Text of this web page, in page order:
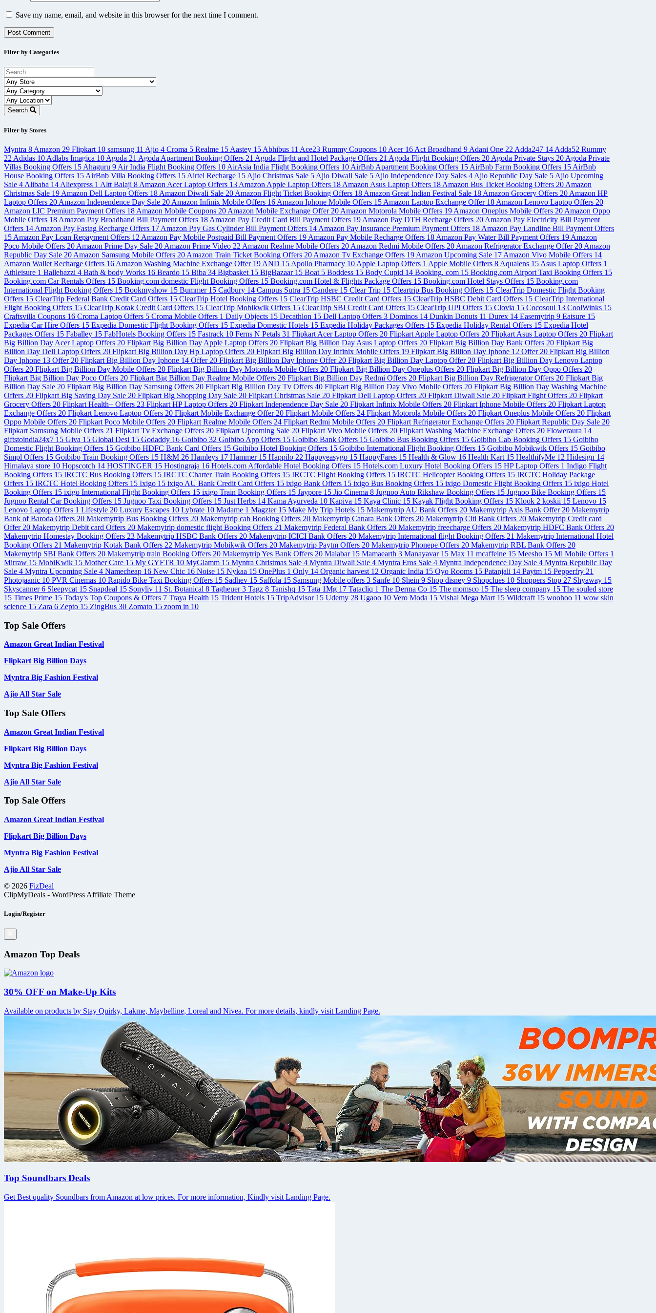
Save my name, email, and website in this browser for the next time I comment.
Filter by Categories
Search
Filter by Stores
Myntra 8 Amazon 29 Flipkart 10 samsung 11 Ajio 4 Croma 5 Realme 15 Aastey 15 Abhibus 11 Ace23 Rummy Coupons 10 Acer 16 Act Broadband 9 Adani One 22 Adda247 14 Adda52 Rummy
22 Adidas 10 Adlabs Imagica 10 Agoda 21 Agoda Apartment Booking Offers 21 Agoda Flight and Hotel Package Offers 21 Agoda Flight Booking Offers 20 Agoda Private Stays 20 Agoda Private
Villas Booking Offers 15 Ahaguru 9 Air India Flight Booking Offers 10 AirAsia India Flight Booking Offers 10 AirBnb Apartment Booking Offers 15 AirBnb Farm Booking Offers 15 AirBnb
House Booking Offers 15 AirBnb Villa Booking Offers 15 Airtel Recharge 15 Ajio Christmas Sale 5 Ajio Diwali Sale 5 Ajio Independence Day Sales 4 Ajio Republic Day Sale 5 Ajio Upcoming
Sale 4 Alibaba 14 Aliexpress 1 Altt Balaji 8 Amazon Acer Laptop Offers 13 Amazon Apple Laptop Offers 18 Amazon Asus Laptop Offers 18 Amazon Bus Ticket Booking Offers 20 Amazon
Christmas Sale 19 Amazon Dell Laptop Offers 18 Amazon Diwali Sale 20 Amazon Flight Ticket Booking Offers 18 Amazon Great Indian Festival Sale 18 Amazon Grocery Offers 20 Amazon HP
Laptop Offers 20 Amazon Independence Day Sale 20 Amazon Infinix Mobile Offers 16 Amazon Iphone Mobile Offers 15 Amazon Laptop Exchange Offer 18 Amazon Lenovo Laptop Offers 20
Amazon LIC Premium Payment Offers 18 Amazon Mobile Coupons 20 Amazon Mobile Exchange Offer 20 Amazon Motorola Mobile Offers 19 Amazon Oneplus Mobile Offers 20 Amazon Oppo
Mobile Offers 18 Amazon Pay Broadband Bill Payment Offers 18 Amazon Pay Credit Card Bill Payment Offers 19 Amazon Pay DTH Recharge Offers 20 Amazon Pay Electricity Bill Payment
Offers 14 Amazon Pay Fastag Recharge Offers 17 Amazon Pay Gas Cylinder Bill Payment Offers 14 Amazon Pay Insurance Premium Payment Offers 18 Amazon Pay Landline Bill Payment Offers
15 Amazon Pay Loan Repayment Offers 12 Amazon Pay Mobile Postpaid Bill Payment Offers 19 Amazon Pay Mobile Recharge Offers 18 Amazon Pay Water Bill Payment Offers 19 Amazon
Poco Mobile Offers 20 Amazon Prime Day Sale 20 Amazon Prime Video 22 Amazon Realme Mobile Offers 20 Amazon Redmi Mobile Offers 20 Amazon Refrigerator Exchange Offer 20 Amazon
Republic Day Sale 20 Amazon Samsung Mobile Offers 20 Amazon Train Ticket Booking Offers 20 Amazon Tv Exchange Offers 19 Amazon Upcoming Sale 17 Amazon Vivo Mobile Offers 14
Amazon Wallet Recharge Offers 16 Amazon Washing Machine Exchange Offer 19 AND 15 Apollo Pharmacy 10 Apple Laptop Offers 1 Apple Mobile Offers 8 Aqualens 15 Asus Laptop Offers 1
Athleisure 1 Ballebazzi 4 Bath & body Works 16 Beardo 15 Biba 34 Bigbasket 15 BigBazaar 15 Boat 5 Boddess 15 Body Cupid 14 Booking. com 15 Booking.com Airport Taxi Booking Offers 15
Booking.com Car Rentals Offers 15 Booking.com domestic Flight Booking Offers 15 Booking.com Hotel & Flights Package Offers 15 Booking.com Hotel Stays Offers 15 Booking.com
International Flight Booking Offers 15 Bookmyshow 15 Bummer 15 Cadbury 14 Campus Sutra 15 Candere 15 Clear Trip 15 Cleartrip Bus Booking Offers 15 ClearTrip Domestic Flight Booking
Offers 15 ClearTrip Federal Bank Credit Card Offers 15 ClearTrip Hotel Booking Offers 15 ClearTrip HSBC Credit Card Offers 15 ClearTrip HSBC Debit Card Offers 15 ClearTrip International
Flight Booking Offers 15 ClearTrip Kotak Credit Card Offers 15 ClearTrip Mobikwik Offers 15 ClearTrip SBI Credit Card Offers 15 ClearTrip UPI Offers 15 Clovia 15 Cocosoul 13 CoolWinks 15
Craftsvilla Coupons 16 Croma Laptop Offers 5 Croma Mobile Offers 1 Daily Objects 15 Decathlon 15 Dell Laptop Offers 3 Dominos 14 Dunkin Donuts 11 Durex 14 Easemytrip 9 Eatsure 15
Expedia Car Hire Offers 15 Expedia Domestic Flight Booking Offers 15 Expedia Domestic Hotels 15 Expedia Holiday Packages Offers 15 Expedia Holiday Rental Offers 15 Expedia Hotel
Packages Offers 15 Faballey 15 FabHotels Booking Offers 15 Fastrack 10 Ferns N Petals 31 Flipkart Acer Laptop Offers 20 Flipkart Apple Laptop Offers 20 Flipkart Asus Laptop Offers 20 Flipkart
Big Billion Day Acer Laptop Offers 20 Flipkart Big Billion Day Apple Laptop Offers 20 Flipkart Big Billion Day Asus Laptop Offers 20 Flipkart Big Billion Day Bank Offers 20 Flipkart Big
Billion Day Dell Laptop Offers 20 Flipkart Big Billion Day Hp Laptop Offers 20 Flipkart Big Billion Day Infinix Mobile Offers 19 Flipkart Big Billion Day Iphone 12 Offer 20 Flipkart Big Billion
Day Iphone 13 Offer 20 Flipkart Big Billion Day Iphone 14 Offer 20 Flipkart Big Billion Day Iphone Offer 20 Flipkart Big Billion Day Laptop Offer 20 Flipkart Big Billion Day Lenovo Laptop
Offers 20 Flipkart Big Billion Day Mobile Offers 20 Flipkart Big Billion Day Motorola Mobile Offers 20 Flipkart Big Billion Day Oneplus Offers 20 Flipkart Big Billion Day Oppo Offers 20
Flipkart Big Billion Day Poco Offers 20 Flipkart Big Billion Day Realme Mobile Offers 20 Flipkart Big Billion Day Redmi Offers 20 Flipkart Big Billion Day Refrigerator Offers 20 Flipkart Big
Billion Day Sale 20 Flipkart Big Billion Day Samsung Offers 20 Flipkart Big Billion Day Tv Offers 40 Flipkart Big Billion Day Vivo Mobile Offers 20 Flipkart Big Billion Day Washing Machine
Offers 20 Flipkart Big Saving Day Sale 20 Flipkart Big Shopping Day Sale 20 Flipkart Christmas Sale 20 Flipkart Dell Laptop Offers 20 Flipkart Diwali Sale 20 Flipkart Flight Offers 20 Flipkart
Grocery Offers 20 Flipkart Health+ Offers 23 Flipkart HP Laptop Offers 20 Flipkart Independence Day Sale 20 Flipkart Infinix Mobile Offers 20 Flipkart Iphone Mobile Offers 20 Flipkart Laptop
Exchange Offers 20 Flipkart Lenovo Laptop Offers 20 Flipkart Mobile Exchange Offer 20 Flipkart Mobile Offers 24 Flipkart Motorola Mobile Offers 20 Flipkart Oneplus Mobile Offers 20 Flipkart
Oppo Mobile Offers 20 Flipkart Poco Mobile Offers 20 Flipkart Realme Mobile Offers 24 Flipkart Redmi Mobile Offers 20 Flipkart Refrigerator Exchange Offers 20 Flipkart Republic Day Sale 20
Flipkart Samsung Mobile Offers 21 Flipkart Tv Exchange Offers 20 Flipkart Upcoming Sale 20 Flipkart Vivo Mobile Offers 20 Flipkart Washing Machine Exchange Offers 20 Floweraura 14
giftstoindia24x7 15 Giva 15 Global Desi 15 Godaddy 16 Goibibo 32 Goibibo App Offers 15 Goibibo Bank Offers 15 Goibibo Bus Booking Offers 15 Goibibo Cab Booking Offers 15 Goibibo
Domestic Flight Booking Offers 15 Goibibo HDFC Bank Card Offers 15 Goibibo Hotel Booking Offers 15 Goibibo International Flight Booking Offers 15 Goibibo Mobikwik Offers 15 Goibibo
Simpl Offers 15 Goibibo Train Booking Offers 15 H&M 26 Hamleys 17 Hammer 15 Happilo 22 Happyeasygo 15 HappyFares 15 Health & Glow 16 Health Kart 15 HealthifyMe 12 Hidesign 14
Himalaya store 10 Hopscotch 14 HOSTINGER 15 Hostingraja 16 Hotels.com Affordable Hotel Booking Offers 15 Hotels.com Luxury Hotel Booking Offers 15 HP Laptop Offers 1 Indigo Flight
Booking Offers 15 IRCTC Bus Booking Offers 15 IRCTC Charter Train Booking Offers 15 IRCTC Flight Booking Offers 15 IRCTC Helicopter Booking Offers 15 IRCTC Holiday Package
Offers 15 IRCTC Hotel Booking Offers 15 Ixigo 15 ixigo AU Bank Credit Card Offers 15 ixigo Bank Offers 15 ixigo Bus Booking Offers 15 ixigo Domestic Flight Booking Offers 15 ixigo Hotel
Booking Offers 15 ixigo International Flight Booking Offers 15 ixigo Train Booking Offers 15 Jaypore 15 Jio Cinema 8 Jugnoo Auto Rikshaw Booking Offers 15 Jugnoo Bike Booking Offers 15
Jugnoo Rental Car Booking Offers 15 Jugnoo Taxi Booking Offers 15 Just Herbs 14 Kama Ayurveda 10 Kapiva 15 Kaya Clinic 15 Kayak Flight Booking Offers 15 Klook 2 koskii 15 Lenovo 15
Lenovo Laptop Offers 1 Lifestyle 20 Luxury Escapes 10 Lybrate 10 Madame 1 Magzter 15 Make My Trip Hotels 15 Makemytrip AU Bank Offers 20 Makemytrip Axis Bank Offer 20 Makemytrip
Bank of Baroda Offers 20 Makemytrip Bus Booking Offers 20 Makemytrip cab Booking Offers 20 Makemytrip Canara Bank Offers 20 Makemytrip Citi Bank Offers 20 Makemytrip Credit card
Offer 20 Makemytrip Debit card Offers 20 Makemytrip domestic flight Booking Offers 21 Makemytrip Federal Bank Offers 20 Makemytrip freecharge Offers 20 Makemytrip HDFC Bank Offers 20
Makemytrip Homestay Booking Offers 23 Makemytrip HSBC Bank Offers 20 Makemytrip ICICI Bank Offers 20 Makemytrip International flight Booking Offers 21 Makemytrip International Hotel
Booking Offers 21 Makemytrip Kotak Bank Offers 22 Makemytrip Mobikwik Offers 20 Makemytrip Paytm Offers 20 Makemytrip Phonepe Offers 20 Makemytrip RBL Bank Offers 20
Makemytrip SBI Bank Offers 20 Makemytrip train Booking Offers 20 Makemytrip Yes Bank Offers 20 Malabar 15 Mamaearth 3 Manayavar 15 Max 11 mcaffeine 15 Meesho 15 Mi Mobile Offers 1
Mirraw 15 MobiKwik 15 Mother Care 15 My GYFTR 10 MyGlamm 15 Myntra Christmas Sale 4 Myntra Diwali Sale 4 Myntra Eros Sale 4 Myntra Independence Day Sale 4 Myntra Republic Day
Sale 4 Myntra Upcoming Sale 4 Namecheap 16 New Chic 16 Noise 15 Nykaa 15 OnePlus 1 Only 14 Organic harvest 12 Organic India 15 Oyo Rooms 15 Patanjali 14 Paytm 15 Pepperfry 21
Photojaanic 10 PVR Cinemas 10 Rapido Bike Taxi Booking Offers 15 Sadhev 15 Saffola 15 Samsung Mobile offers 3 Sanfe 10 Shein 9 Shop disney 9 Shopclues 10 Shoppers Stop 27 Shyaway 15
Skyscanner6 Sleepycat 15 Snapdeal 15 Sonyliv 11 St. Botanical 8 Tagheuer3 Tagz 8 Tanishq 15 Tata 1Mg 17 Tatacliq 1 The Derma Co 15 The momsco 15 The sleep company 15 The souled store
15 Times Prime 15 Today's Top Coupons & Offers 7 Traya Health 15 Trident Hotels 15 TripAdvisor 15 Udemy 28 Ugaoo 10 Vero Moda 15 Vishal Mega Mart 15 Wildcraft 15 woohoo 11 wow skin
science 15 Zara 6 Zepto 15 ZingBus 30 Zomato 15 zoom in 10
Top Sale Offers
Amazon Great Indian Festival
Flipkart Big Billion Days
Myntra Big Fashion Festival
Ajio All Star Sale
Top Sale Offers
Amazon Great Indian Festival
Flipkart Big Billion Days
Myntra Big Fashion Festival
Ajio All Star Sale
Top Sale Offers
Amazon Great Indian Festival
Flipkart Big Billion Days
Myntra Big Fashion Festival
Ajio All Star Sale
© 2026 FizDeal
ClipMyDeals - WordPress Affiliate Theme
Login/Register
Amazon Top Deals
30% OFF on Make-Up Kits
Available on products by Stay Quirky, Lakme, Maybelline, Loreal and Nivea. For more details, kindly visit Landing Page.
Top Soundbars Deals
Get Best quality Soundbars from Amazon at low prices. For more information, Kindly visit Landing Page.